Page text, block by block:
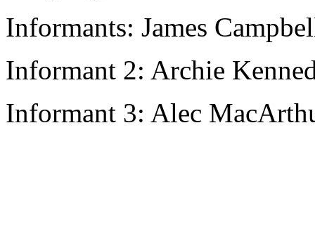
Informants: James
Informant 2: Archie
Informant 3: Alec